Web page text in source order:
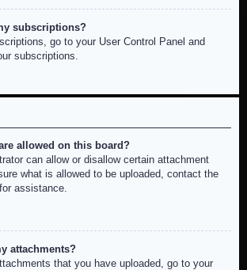
subscriptions?
go to your User Control Panel and
subscriptions.
allowed on this board?
can allow or disallow certain attachment
what is allowed to be uploaded, contact the
assistance.
attachments?
that you have uploaded, go to your